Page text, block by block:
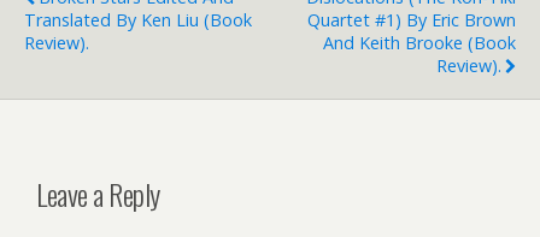
Translated By Ken Liu (book
Review).
Quartet #1) By Eric Brown
And Keith Brooke (book
Review).
Leave a Reply